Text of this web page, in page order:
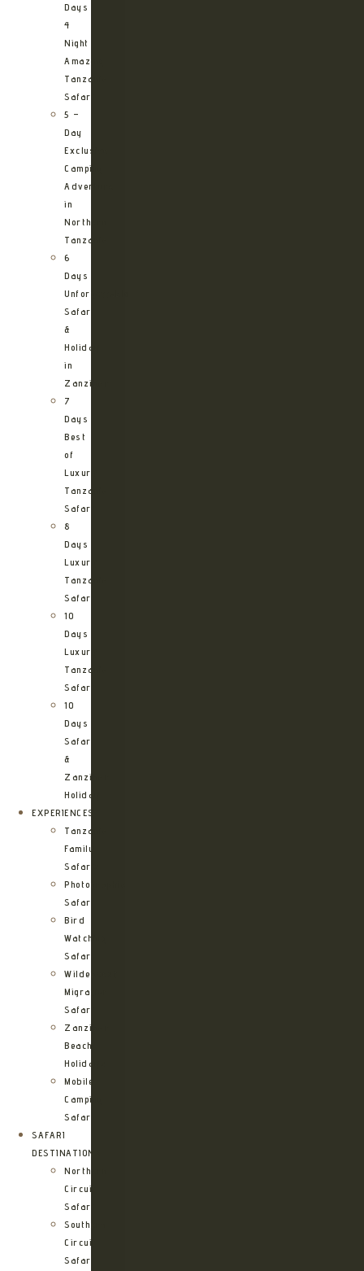
Days
4
Night
Amazing
Tanzania
Safari
5 –
Day
Exclusive
Camping
Adventure
in
Northern
Tanzania
6
Days
Unforgettable
Safari
&
Holiday
in
Zanzibar
7
Days
Best
of
Luxury
Tanzania
Safari
8
Days
Luxury
Tanzania
Safari
10
Days
Luxury
Tanzania
Safari
10
Days
Safari
&
Zanzibar
Holiday
EXPERIENCES
Tanzania
Family
Safaris
Photographic
Safari
Bird
Watching
Safari
Wildebeest
Migration
Safari
Zanzibar
Beach
Holidays
Mobile
Camping
Safari
SAFARI
DESTINATIONS
Northern
Circuit
Safari
Southern
Circuit
Safari